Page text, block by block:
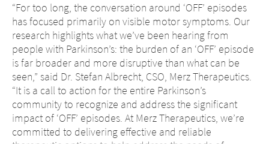
“For too long, the conversation around ‘OFF’ episodes
has focused primarily on visible motor symptoms. Our
research highlights what we’ve been hearing from
people with Parkinson’s: the burden of an ‘OFF’ episode
is far broader and more disruptive than what can be
seen,” said Dr. Stefan Albrecht, CSO, Merz Therapeutics.
“It is a call to action for the entire Parkinson’s
community to recognize and address the significant
impact of ‘OFF’ episodes. At Merz Therapeutics, we’re
committed to delivering effective and reliable